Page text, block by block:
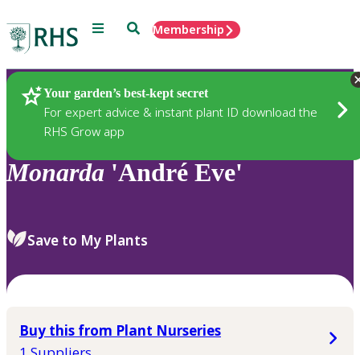
Menu SearchMembership
Your garden’s best-kept secret
For expert advice & instant plant ID download the
RHS Grow app
Plants
Monarda 'André Eve'
Save to My Plants
Buy this from Plant Nurseries